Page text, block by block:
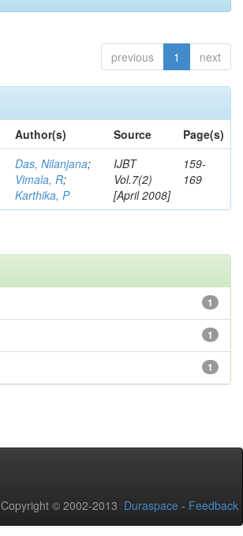
previous 1 next
Author(s) Source
Page(s)
Das, Nilanjana;
Vimala, R;
Karthika, P
IJBT
Vol.7(2)
[April 2008]
159-
169
1
1
1
Copyright © 2002-2013 Duraspace - Feedback